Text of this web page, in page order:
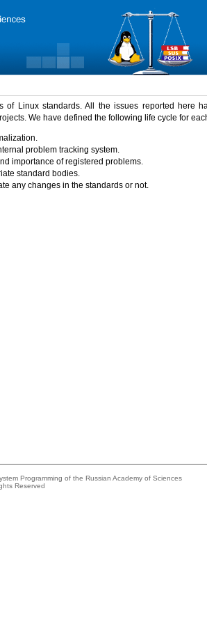
of Linux standards. All the issues reported here
We have defined the following life cycle for
problem tracking system.
importance of registered problems.
standard bodies.
any changes in the standards or not.
Programming of the Russian Academy of Sciences
Reserved